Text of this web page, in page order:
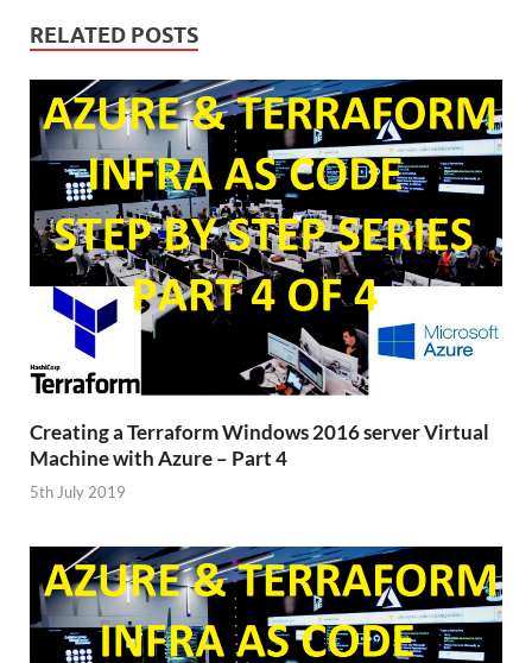
RELATED POSTS
Creating a Terraform Windows 2016 server Virtual
Machine with Azure – Part 4
5th July 2019